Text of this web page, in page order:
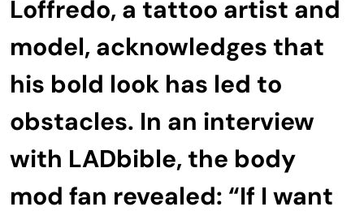
Loffredo, a tattoo artist and
model, acknowledges that
his bold look has led to
obstacles. In an interview
with LADbible, the body
mod fan revealed: “If I want